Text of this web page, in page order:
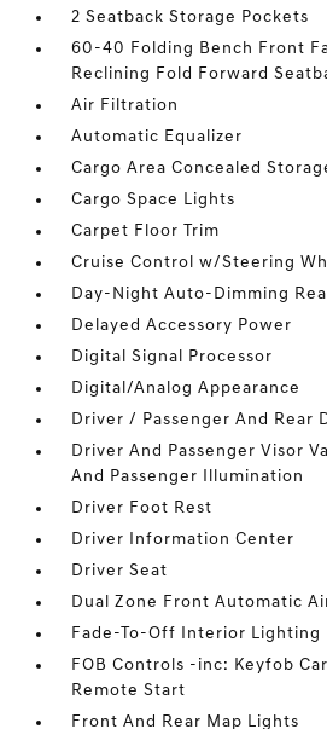
2 Seatback Storage Pockets
60-40 Folding Bench Front
Reclining Fold Forward
Air Filtration
Automatic Equalizer
Cargo Area Concealed
Cargo Space Lights
Carpet Floor Trim
Cruise Control w/Steering
Day-Night Auto-Dimming
Delayed Accessory Power
Digital Signal Processor
Digital/Analog Appearance
Driver / Passenger And Rear
Driver And Passenger Visor
And Passenger Illumination
Driver Foot Rest
Driver Information Center
Driver Seat
Dual Zone Front Automatic
Fade-To-Off Interior Lighting
FOB Controls -inc: Keyfob
Remote Start
Front And Rear Map Lights